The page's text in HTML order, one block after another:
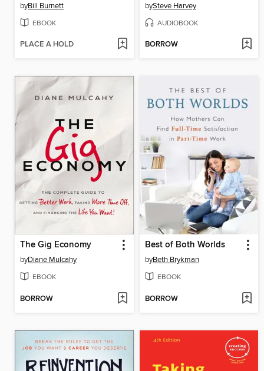
byBill Burnett
EBOOK
PLACE A HOLD
bySteve Harvey
AUDIOBOOK
BORROW
The Gig Economy
byDiane Mulcahy
EBOOK
BORROW
Best of Both Worlds
byBeth Brykman
EBOOK
BORROW